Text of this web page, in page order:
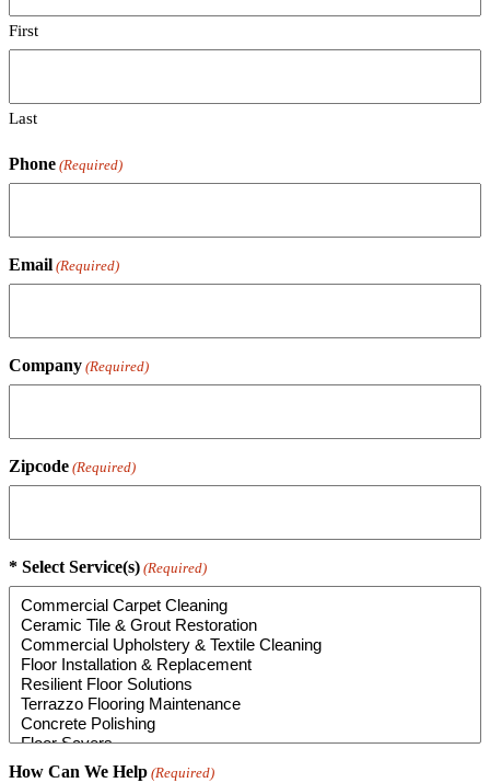
First
Last
Phone (Required)
Email (Required)
Company (Required)
Zipcode (Required)
* Select Service(s) (Required)
How Can We Help (Required)